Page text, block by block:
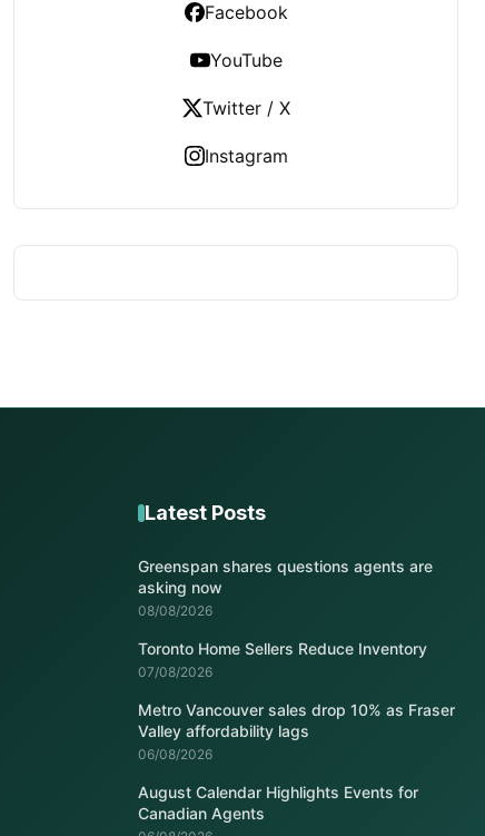
Facebook
YouTube
Twitter / X
Instagram
Latest Posts
Greenspan shares questions agents are
asking now
08/08/2026
Toronto Home Sellers Reduce Inventory
07/08/2026
Metro Vancouver sales drop 10% as Fraser
Valley affordability lags
06/08/2026
August Calendar Highlights Events for
Canadian Agents